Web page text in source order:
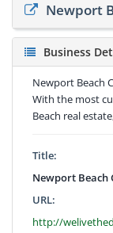
Newport
Business
Newport Beach
With the most
Beach real
Title:
Newport Beach
URL:
http://